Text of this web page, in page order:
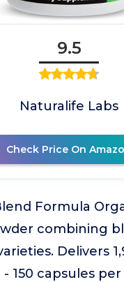
9.5
Naturalife Labs
Check Price On
Formula
combining
Delivers
- 150 capsules